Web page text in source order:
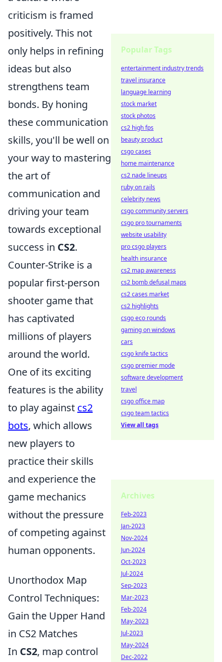
criticism is framed
positively. This not
only helps in refining
ideas but also
strengthens team
bonds. By honing
these communication
skills, you'll be well on
your way to mastering
the art of
communication and
driving your team
towards exceptional
success in CS2.
Counter-Strike is a
popular first-person
shooter game that
has captivated
millions of players
around the world.
One of its exciting
features is the ability
to play against cs2
bots, which allows
new players to
practice their skills
and experience the
game mechanics
without the pressure
of competing against
human opponents.
Unorthodox Map
Control Techniques:
Gain the Upper Hand
in CS2 Matches
In CS2, map control
Popular Tags
entertainment industry trends
travel insurance
language learning
stock market
stock photos
cs2 high fps
beauty product
csgo cases
home maintenance
cs2 nade lineups
ruby on rails
celebrity news
csgo community servers
csgo pro tournaments
website usability
pro csgo players
health insurance
cs2 map awareness
cs2 bomb defusal maps
cs2 cases market
cs2 highlights
csgo eco rounds
gaming on windows
cars
csgo knife tactics
csgo premier mode
software development
travel
csgo office map
csgo team tactics
View all tags
Archives
Feb-2023
Jan-2023
Nov-2024
Jun-2024
Oct-2023
Jul-2024
Sep-2023
Mar-2023
Feb-2024
May-2023
Jul-2023
May-2024
Dec-2022